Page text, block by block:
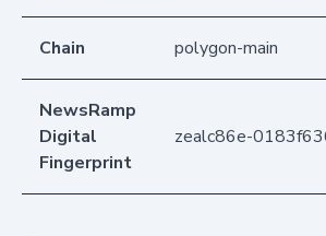
Chain polygon-main
NewsRamp
Digital
Fingerprint
zealc86e-